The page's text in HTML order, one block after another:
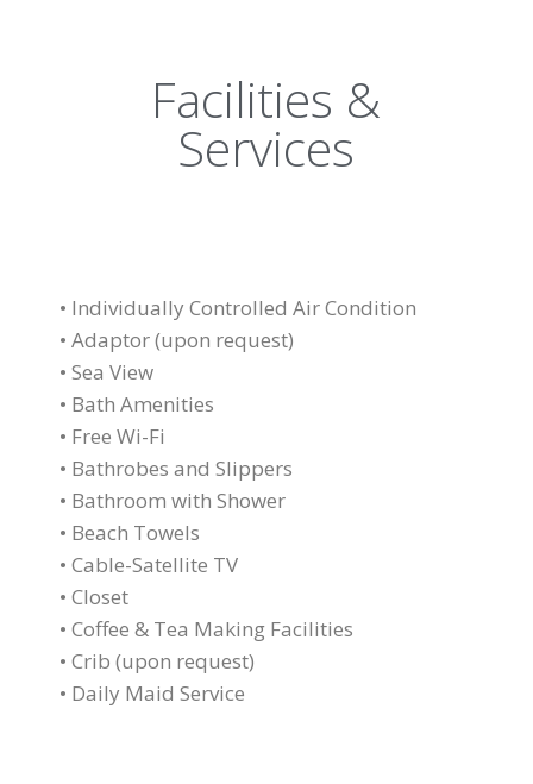
Facilities &
Services
• Individually Controlled Air Condition
• Adaptor (upon request)
• Sea View
• Bath Amenities
• Free Wi-Fi
• Bathrobes and Slippers
• Bathroom with Shower
• Beach Towels
• Cable-Satellite TV
• Closet
• Coffee & Tea Making Facilities
• Crib (upon request)
• Daily Maid Service